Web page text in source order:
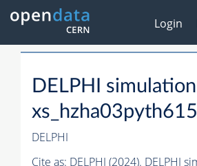
Login
DELPHI
DELPHI
Cite as: DELPHI (2024). DELPHI